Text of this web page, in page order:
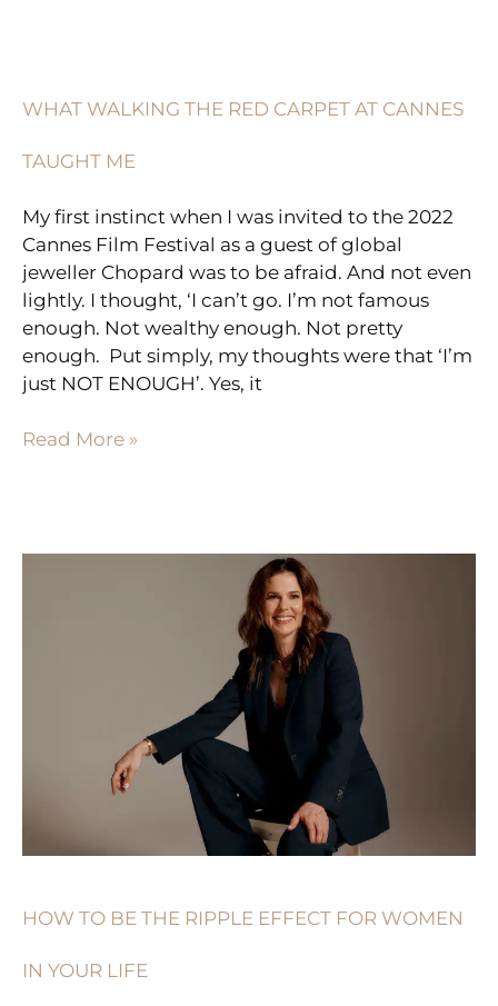
WHAT WALKING THE RED CARPET AT CANNES
TAUGHT ME
My first instinct when I was invited to the 2022
Cannes Film Festival as a guest of global
jeweller Chopard was to be afraid. And not even
lightly. I thought, ‘I can’t go. I’m not famous
enough. Not wealthy enough. Not pretty
enough. Put simply, my thoughts were that ‘I’m
just NOT ENOUGH’. Yes, it
RED
AT
TAUGHT
ME
Read More »
HOW TO BE THE RIPPLE EFFECT FOR WOMEN
IN YOUR LIFE